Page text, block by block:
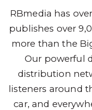
RBmedia has
publishes over
more than the
Our powerful
distribution
listeners around
car, and